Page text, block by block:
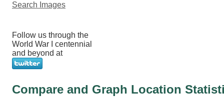
Search Images
Follow us through the
World War I centennial
and beyond at
Compare and Graph Location